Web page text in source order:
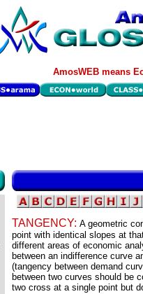
AmosWEB means
TANGENCY: A geometric
point with identical slopes at
different areas of economic
between an indifference curve
(tangency between demand
between two curves should be
two cross at a single point but